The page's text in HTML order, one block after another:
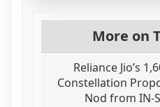
More on
Reliance Jio’s
Constellation
Nod from IN-